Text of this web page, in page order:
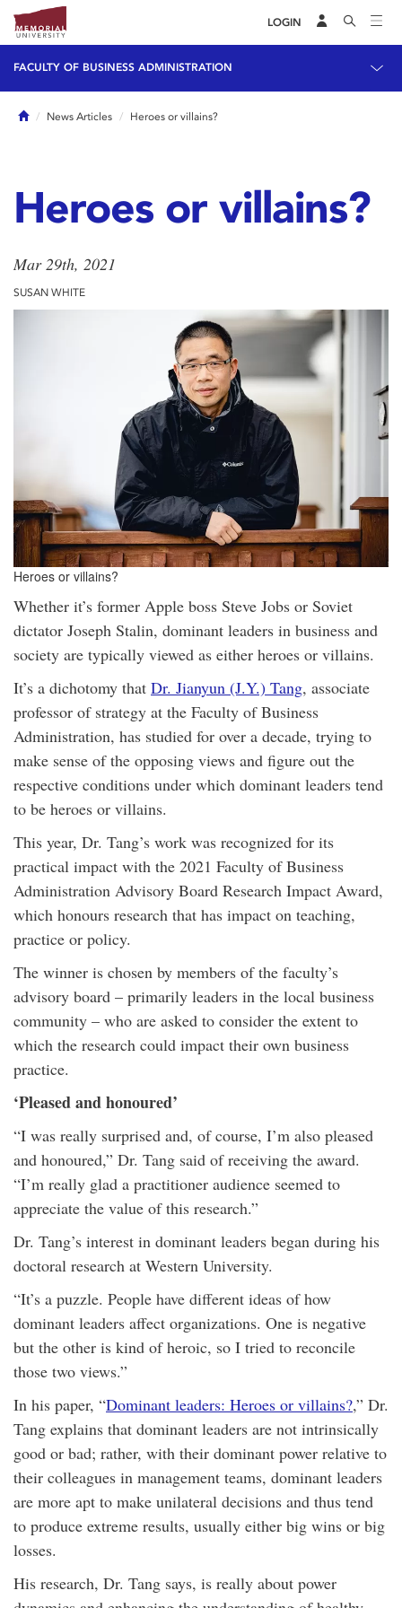
LOGIN
FACULTY OF BUSINESS ADMINISTRATION
HomeNews Articles Heroes or villains?
Heroes or villains?
Mar 29th, 2021
SUSAN WHITE
Heroes or villains?
Whether it’s former Apple boss Steve Jobs or Soviet
dictator Joseph Stalin, dominant leaders in business and
society are typically viewed as either heroes or villains.
It’s a dichotomy that Dr. Jianyun (J.Y.) Tang, associate
professor of strategy at the Faculty of Business
Administration, has studied for over a decade, trying to
make sense of the opposing views and figure out the
respective conditions under which dominant leaders tend
to be heroes or villains.
This year, Dr. Tang’s work was recognized for its
practical impact with the 2021 Faculty of Business
Administration Advisory Board Research Impact Award,
which honours research that has impact on teaching,
practice or policy.
The winner is chosen by members of the faculty’s
advisory board – primarily leaders in the local business
community – who are asked to consider the extent to
which the research could impact their own business
practice.
‘Pleased and honoured’
“I was really surprised and, of course, I’m also pleased
and honoured,” Dr. Tang said of receiving the award.
“I’m really glad a practitioner audience seemed to
appreciate the value of this research.”
Dr. Tang’s interest in dominant leaders began during his
doctoral research at Western University.
“It’s a puzzle. People have different ideas of how
dominant leaders affect organizations. One is negative
but the other is kind of heroic, so I tried to reconcile
those two views.”
In his paper, “Dominant leaders: Heroes or villains?,” Dr.
Tang explains that dominant leaders are not intrinsically
good or bad; rather, with their dominant power relative to
their colleagues in management teams, dominant leaders
are more apt to make unilateral decisions and thus tend
to produce extreme results, usually either big wins or big
losses.
His research, Dr. Tang says, is really about power